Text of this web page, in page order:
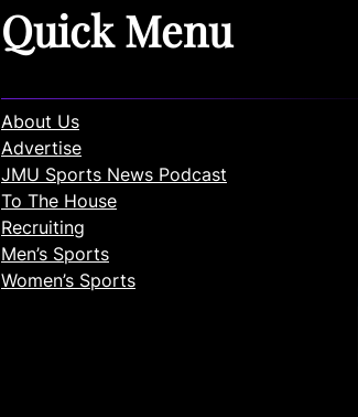
Quick Menu
About Us
Advertise
JMU Sports News Podcast
To The House
Recruiting
Men’s Sports
Women’s Sports